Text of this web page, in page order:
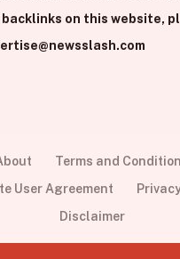
on this website,
Terms and
User Agreement
Disclaimer